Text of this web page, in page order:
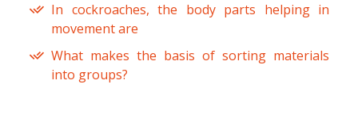
In cockroaches, the body parts helping in
movement are
What makes the basis of sorting materials
into groups?